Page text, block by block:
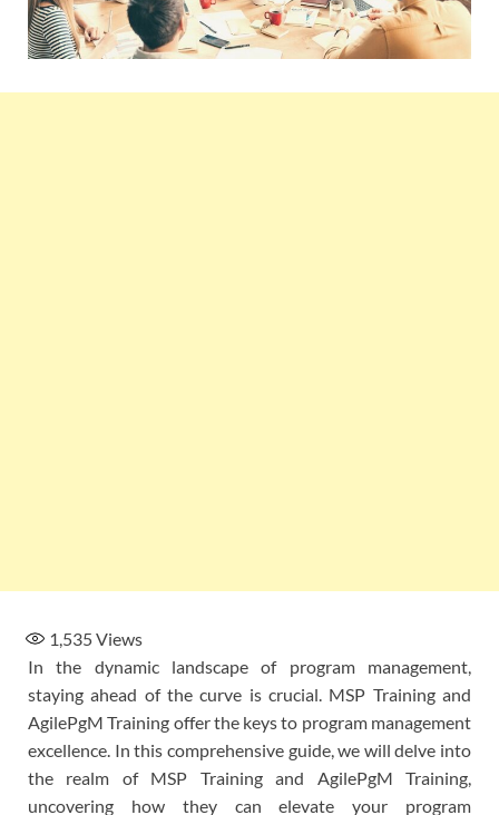
1,535Views
In the dynamic landscape of program management,
staying ahead of the curve is crucial. MSP Training and
AgilePgM Training offer the keys to program management
excellence. In this comprehensive guide, we will delve into
the realm of MSP Training and AgilePgM Training,
uncovering how they can elevate your program